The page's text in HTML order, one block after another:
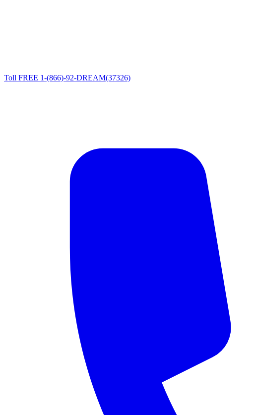
Toll FREE 1-(866)-92-DREAM(37326)